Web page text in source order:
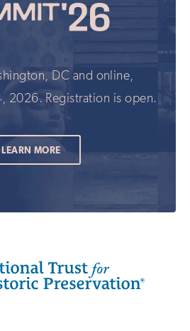
DC and online,
2026. Registration is open.
LEARN MORE
Additional
Info